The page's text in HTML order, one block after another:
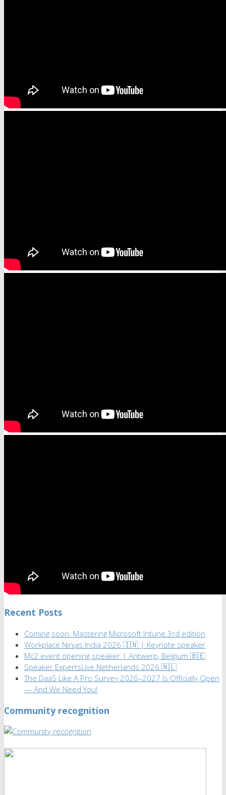
Recent Posts
Coming soon: Mastering Microsoft Intune 3rd edition
Workplace Ninjas India 2026 🇮🇳 | Keynote speaker
Mc2 event opening speaker | Antwerp, Belgium 🇧🇪
Speaker ExpertsLive Netherlands 2026 🇳🇱
The DaaS Like A Pro Survey 2026–2027 Is Officially Open
— And We Need You!
Community recognition